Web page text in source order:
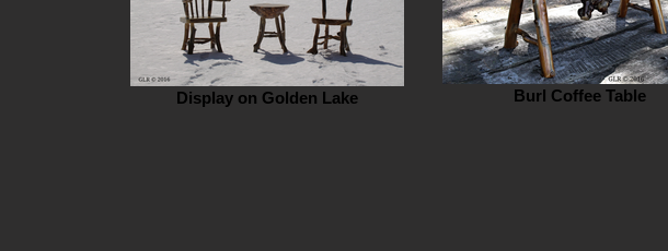
Display on Golden Lake Burl Coffee Table